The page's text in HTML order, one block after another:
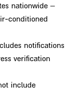
nationwide –
conditioned
notifications
verification
include